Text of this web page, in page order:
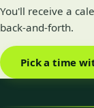
You'll receive a
back-and-forth.
Pick a time